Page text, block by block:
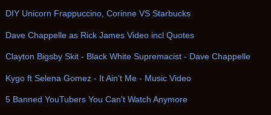
DIY Unicorn Frappuccino, Corinne VS Starbucks
Dave Chappelle as Rick James Video incl Quotes
Clayton Bigsby Skit - Black White Supremacist - Dave Chappelle
Kygo ft Selena Gomez - It Ain't Me - Music Video
5 Banned YouTubers You Can't Watch Anymore